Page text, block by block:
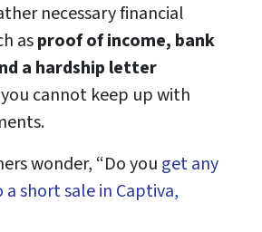
necessary financial
asproof of income, bank
a hardship letter
cannot keep up with
wonder, “Do you get any
a short sale in Captiva,